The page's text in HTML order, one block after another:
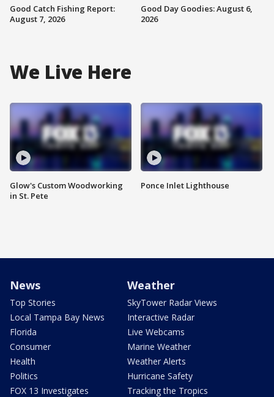
Good Catch Fishing Report:
August 7, 2026
Good Day Goodies: August 6,
2026
We Live Here
Glow's Custom Woodworking
in St. Pete
Ponce Inlet Lighthouse
News
Top Stories
Local Tampa Bay News
Florida
Consumer
Health
Politics
FOX 13 Investigates
Weather
SkyTower Radar Views
Interactive Radar
Live Webcams
Marine Weather
Weather Alerts
Hurricane Safety
Tracking the Tropics